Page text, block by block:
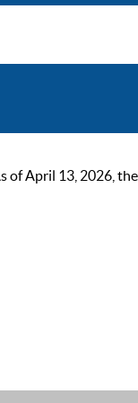
of April 13, 2026,